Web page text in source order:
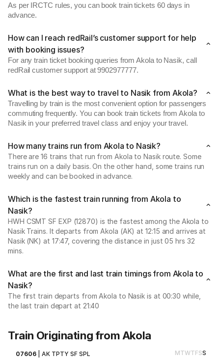
As per IRCTC rules, you can book train tickets 60 days in
advance.
How can I reach redRail’s customer support for help
with booking issues?
For any train ticket booking queries from Akola to Nasik, call
redRail customer support at 9902977777.
What is the best way to travel to Nasik from Akola?
Travelling by train is the most convenient option for passengers
commuting frequently. You can book train tickets from Akola to
Nasik in your preferred travel class and enjoy your travel.
How many trains run from Akola to Nasik?
There are 16 trains that run from Akola to Nasik route. Some
trains run on a daily basis. On the other hand, some trains run
weekly and can be booked in advance.
Which is the fastest train running from Akola to
Nasik?
HWH CSMT SF EXP (12870) is the fastest among the Akola to
Nasik Trains. It departs from Akola (AK) at 12:15 and arrives at
Nasik (NK) at 17:47, covering the distance in just 05 hrs 32
mins.
What are the first and last train timings from Akola to
Nasik?
The first train departs from Akola to Nasik is at 00:30 while,
the last train depart at 21:40
Train Originating from Akola
07606 |AK TPTY SF SPL MTWTFSS